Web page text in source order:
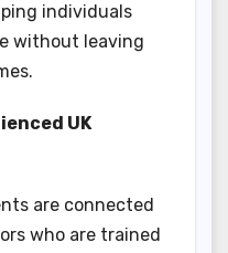
individuals
without leaving
UK
are connected
who are trained